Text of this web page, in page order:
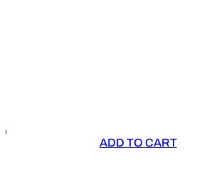
ADD TO CART